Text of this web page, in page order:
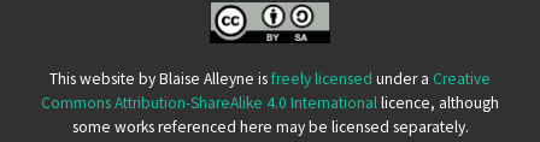
This website by Blaise Alleyne isfreely licensed under a Creative
Commons Attribution-ShareAlike 4.0 Internationallicence, although
some works referenced here may be licensed separately.